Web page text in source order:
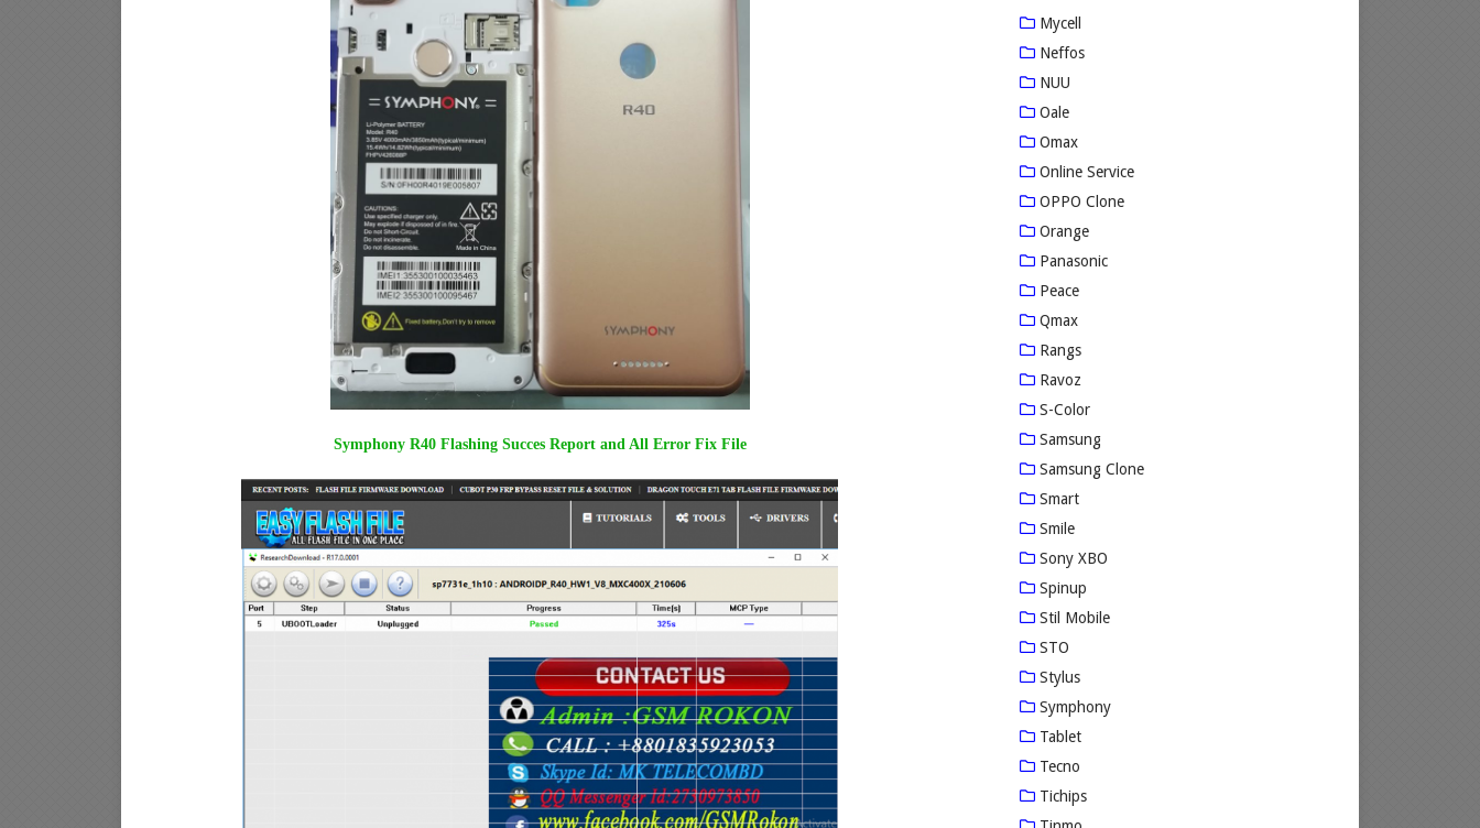
Symphony R40 Flashing Succes Report and All Error Fix File
Mycell
Neffos
NUU
Oale
Omax
Online Service
OPPO Clone
Orange
Panasonic
Peace
Qmax
Rangs
Ravoz
S-Color
Samsung
Samsung Clone
Smart
Smile
Sony XBO
Spinup
Stil Mobile
STO
Stylus
Symphony
Tablet
Tecno
Tichips